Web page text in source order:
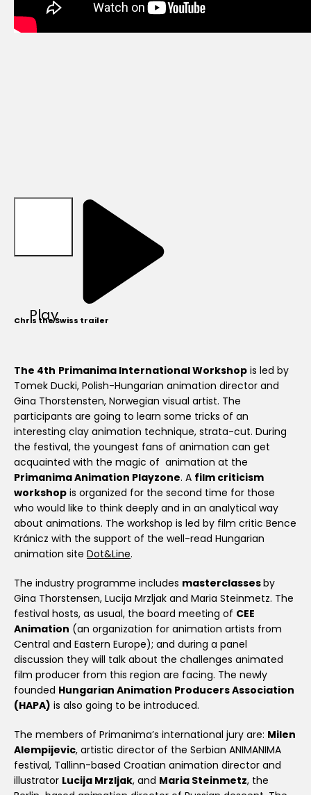
Play
Chris the Swiss trailer
The 4th Primanima International Workshop is led by
Tomek Ducki, Polish-Hungarian animation director and
Gina Thorstensten, Norwegian visual artist. The
participants are going to learn some tricks of an
interesting clay animation technique, strata-cut. During
the festival, the youngest fans of animation can get
acquainted with the magic of animation at the
Primanima Animation Playzone. A film criticism
workshop is organized for the second time for those
who would like to think deeply and in an analytical way
about animations. The workshop is led by film critic Bence
Kránicz with the support of the well-read Hungarian
animation site Dot&Line.
The industry programme includes masterclassesby
Gina Thorstensen, Lucija Mrzljak and Maria Steinmetz. The
festival hosts, as usual, the board meeting of CEE
Animation (an organization for animation artists from
Central and Eastern Europe); and during a panel
discussion they will talk about the challenges animated
film producer from this region are facing. The newly
founded Hungarian Animation Producers Association
(HAPA) is also going to be introduced.
The members of Primanima’s international jury are: Milen
Alempijevic, artistic director of the Serbian ANIMANIMA
festival, Tallinn-based Croatian animation director and
illustrator Lucija Mrzljak, and Maria Steinmetz, the